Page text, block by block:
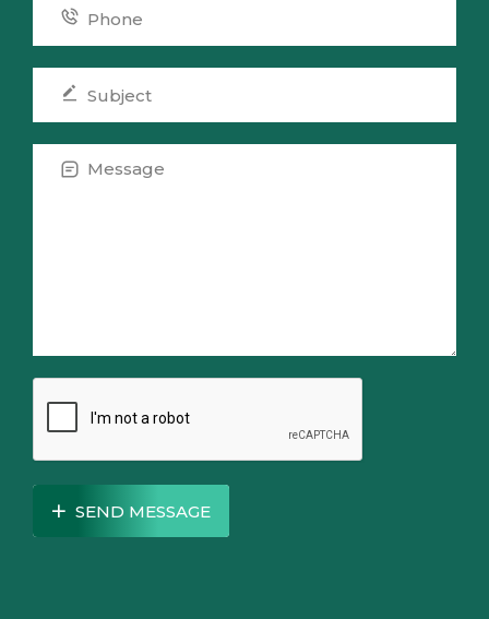
SEND MESSAGE